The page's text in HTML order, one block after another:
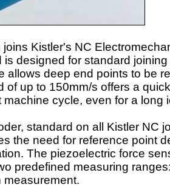
Kistler's NC
is designed for standard
allows deep end points to be
of up to 150mm/s offers a
cycle, even for a long
standard on all Kistler NC
the need for reference point
The piezoelectric force
predefined measuring
measurement.